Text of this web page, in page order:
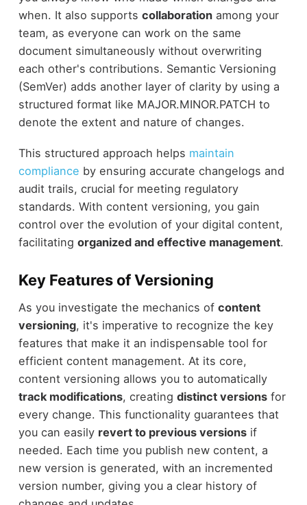
when. It also supports collaborationamong your
team, as everyone can work on the same
document simultaneously without overwriting
each other's contributions. Semantic Versioning
(SemVer) adds another layer of clarity by using a
structured format like MAJOR.MINOR.PATCH to
denote the extent and nature of changes.
This structured approach helps maintain
compliance by ensuring accurate changelogs and
audit trails, crucial for meeting regulatory
standards. With content versioning, you gain
control over the evolution of your digital content,
facilitating organized and effective management.
Key Features of Versioning
As you investigate the mechanics of content
versioning, it's imperative to recognize the key
features that make it an indispensable tool for
efficient content management. At its core,
content versioning allows you to automatically
track modifications, creating distinct versionsfor
every change. This functionality guarantees that
you can easily revert to previous versionsif
needed. Each time you publish new content, a
new version is generated, with an incremented
version number, giving you a clear history of